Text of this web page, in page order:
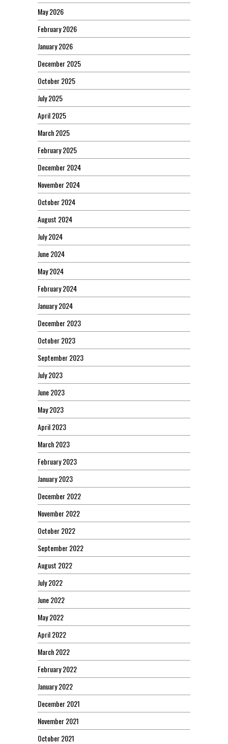
May 2026
February 2026
January 2026
December 2025
October 2025
July 2025
April 2025
March 2025
February 2025
December 2024
November 2024
October 2024
August 2024
July 2024
June 2024
May 2024
February 2024
January 2024
December 2023
October 2023
September 2023
July 2023
June 2023
May 2023
April 2023
March 2023
February 2023
January 2023
December 2022
November 2022
October 2022
September 2022
August 2022
July 2022
June 2022
May 2022
April 2022
March 2022
February 2022
January 2022
December 2021
November 2021
October 2021